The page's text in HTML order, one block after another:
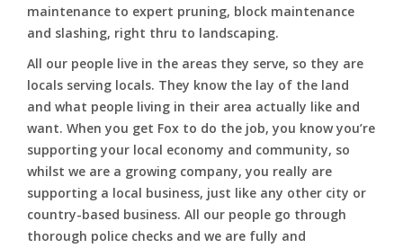
maintenance to expert pruning, block maintenance
and slashing, right thru to landscaping.
All our people live in the areas they serve, so they are
locals serving locals. They know the lay of the land
and what people living in their area actually like and
want. When you get Fox to do the job, you know you’re
supporting your local economy and community, so
whilst we are a growing company, you really are
supporting a local business, just like any other city or
country-based business. All our people go through
thorough police checks and we are fully and